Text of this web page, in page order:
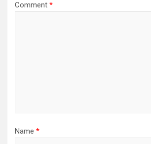
Comment *
Name *